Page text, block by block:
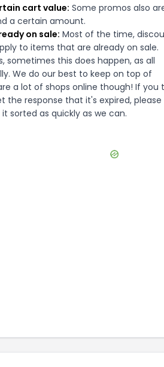
cart value: Some promos also
a certain amount.
on sale: Most of the time,
to items that are already on sale.
sometimes this does happen, as all
We do our best to keep on top of
a lot of shops online though! If you
the response that it's expired, please
sorted as quickly as we can.